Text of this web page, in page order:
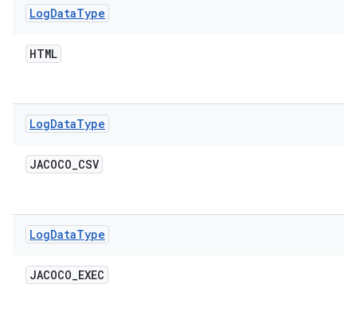
LogDataType
HTML
LogDataType
JACOCO_CSV
LogDataType
JACOCO_EXEC